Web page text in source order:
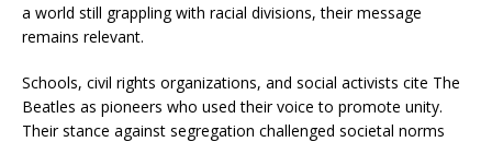
a world still grappling with racial divisions, their message
remains relevant.
Schools, civil rights organizations, and social activists cite The
Beatles as pioneers who used their voice to promote unity.
Their stance against segregation challenged societal norms